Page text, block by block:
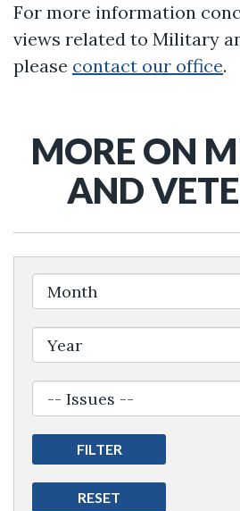
For more information
views related to Military
please contact our office.
MORE ON
AND
Filter by Issue Label